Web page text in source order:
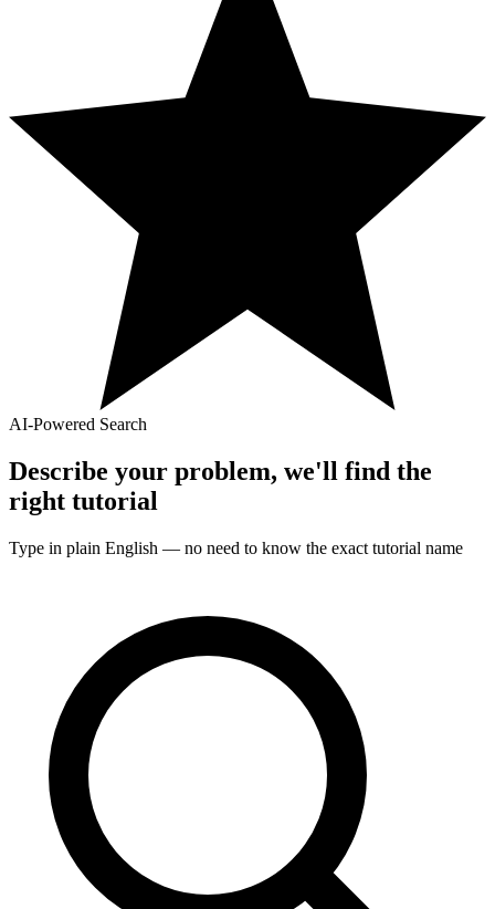
AI-Powered Search
Describe your problem, we'll find the
right tutorial
Type in plain English — no need to know the exact tutorial name